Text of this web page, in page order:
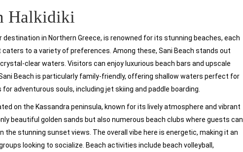
Halkidiki
destination in Northern Greece, is renowned for its stunning beaches, each
to a variety of preferences. Among these, Sani Beach stands out
clear waters. Visitors can enjoy luxurious beach bars and upscale
Beach is particularly family-friendly, offering shallow waters perfect for
adventurous souls, including jet skiing and paddle boarding.
on the Kassandra peninsula, known for its lively atmosphere and vibrant
beautiful golden sands but also numerous beach clubs where guests can
the stunning sunset views. The overall vibe here is energetic, making it an
looking to socialize. Beach activities include beach volleyball,